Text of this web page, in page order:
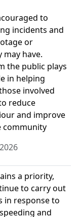
to
incidents and
or
have.
the public plays
in helping
involved
reduce
and improve
community
a priority,
to carry out
in response to
and